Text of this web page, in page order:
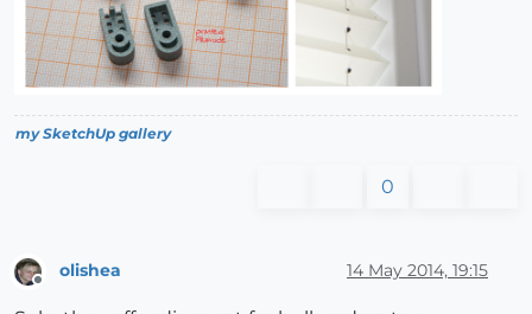
my SketchUp gallery
0
olishea 14 May 2014, 19:15